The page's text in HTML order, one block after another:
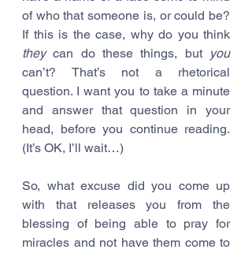
of who that someone is, or could be?
they can do these things, but you
can’t? That’s not a rhetorical
question. I want you to take a minute
and answer that question in your
head, before you continue reading.
(It’s OK, I’ll wait…)
So, what excuse did you come up
with that releases you from the
blessing of being able to pray for
miracles and not have them come to